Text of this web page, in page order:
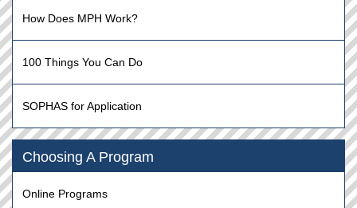
How Does MPH Work?
100 Things You Can Do
SOPHAS for Application
Choosing A Program
Online Programs